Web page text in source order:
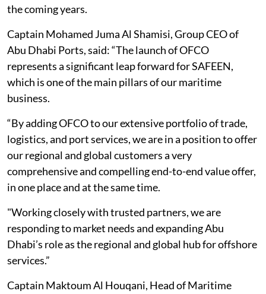
the coming years.
Captain Mohamed Juma Al Shamisi, Group CEO of
Abu Dhabi Ports, said: “The launch of OFCO
represents a significant leap forward for SAFEEN,
which is one of the main pillars of our maritime
business.
“By adding OFCO to our extensive portfolio of trade,
logistics, and port services, we are in a position to offer
our regional and global customers a very
comprehensive and compelling end-to-end value offer,
in one place and at the same time.
"Working closely with trusted partners, we are
responding to market needs and expanding Abu
Dhabi’s role as the regional and global hub for offshore
services.”
Captain Maktoum Al Houqani, Head of Maritime